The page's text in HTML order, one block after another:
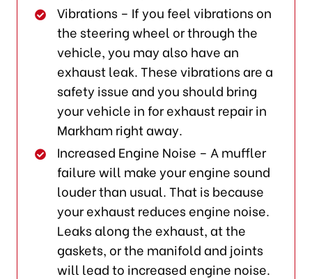
Vibrations – If you feel vibrations on
the steering wheel or through the
vehicle, you may also have an
exhaust leak. These vibrations are a
safety issue and you should bring
your vehicle in for exhaust repair in
Markham right away.
Increased Engine Noise – A muffler
failure will make your engine sound
louder than usual. That is because
your exhaust reduces engine noise.
Leaks along the exhaust, at the
gaskets, or the manifold and joints
will lead to increased engine noise.